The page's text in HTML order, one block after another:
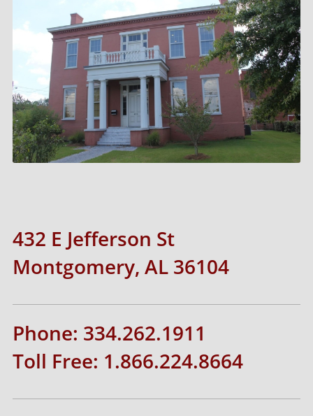
432 E Jefferson St
Montgomery, AL 36104
Phone: 334.262.1911
Toll Free: 1.866.224.8664